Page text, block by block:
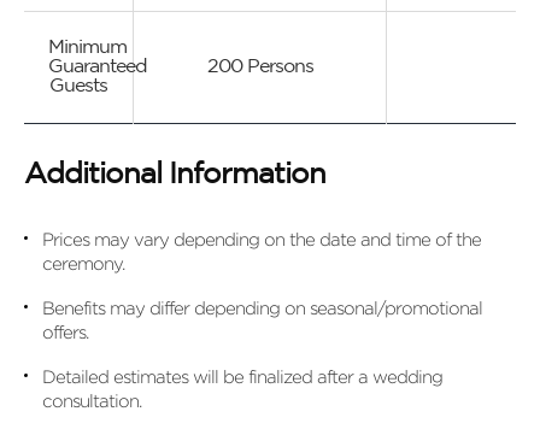
Minimum
Guaranteed
Guests
200 Persons
Additional Information
Prices may vary depending on the date and time of the
ceremony.
Benefits may differ depending on seasonal/promotional
offers.
Detailed estimates will be finalized after a wedding
consultation.